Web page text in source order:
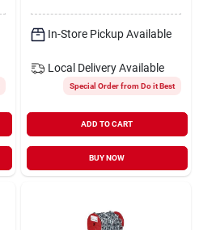
In-Store Pickup Available
Local Delivery Available
Special Order from Do it Best
ADD TO CART
BUY NOW